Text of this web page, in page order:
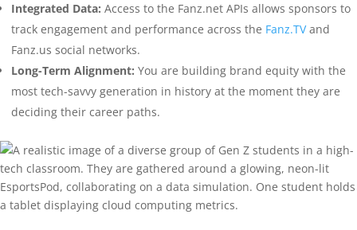
Integrated Data: Access to the Fanz.net APIs allows sponsors to
track engagement and performance across the Fanz.TVand
Fanz.us social networks.
Long-Term Alignment: You are building brand equity with the
most tech-savvy generation in history at the moment they are
deciding their career paths.